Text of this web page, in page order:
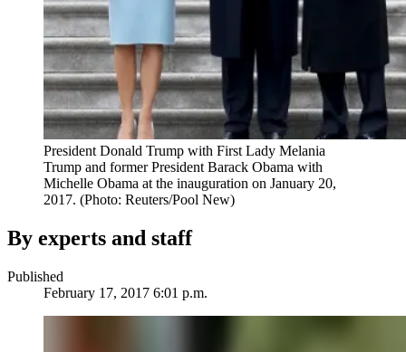
President Donald Trump with First Lady Melania
Trump and former President Barack Obama with
Michelle Obama at the inauguration on January 20,
2017. (Photo: Reuters/Pool New)
By experts and staff
Published
February 17, 2017 6:01 p.m.